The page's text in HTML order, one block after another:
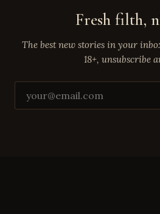
Fresh filth,
The best new stories in your
18+, unsubscribe